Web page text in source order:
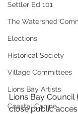
Settler Ed 101
The Watershed
Elections
Historical Society
Village Committees
Lions Bay Artists
Coastal Canine
Lions Bay Council
close public